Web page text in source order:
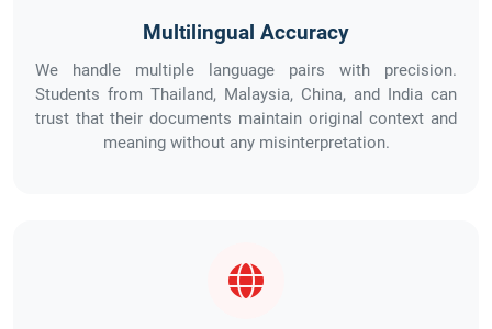
Multilingual Accuracy
We handle multiple language pairs with precision.
Students from Thailand, Malaysia, China, and India can
trust that their documents maintain original context and
meaning without any misinterpretation.